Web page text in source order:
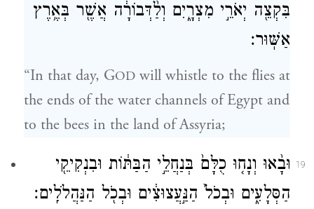
בִּקְצֵ֖ה יְאֹרֵ֣י מִצְרָ֑יִם וְלַ֨דְּבוֹרָ֔ה אֲשֶׁ֖ר בְּאֶ֥רֶץ
אַשּֽׁוּר׃
“In that day, GOD will whistle to the flies at
the ends of the water channels of Egypt and
to the bees in the land of Assyria;
19
וּבָ֨אוּ וְנָח֤וּ כֻלָּם֙ בְּנַחֲלֵ֣י הַבַּתּ֔וֹת וּבִנְקִיקֵ֖י
הַסְּלָעִ֑ים וּבְכֹל֙ הַנַּ֣עֲצוּצִ֔ים וּבְכֹ֖ל הַנַּהֲלֹלִֽים׃